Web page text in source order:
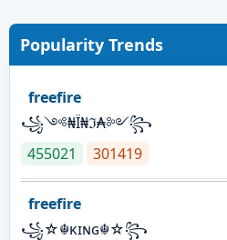
Popularity Trends
freefire
꧁༺₦Ї₦ℑ₳༻꧂
455021
301419
freefire
꧁☆☬κɪɴɢ☬☆꧂